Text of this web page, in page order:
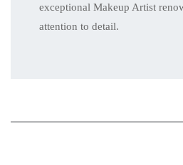
exceptional Makeup Artist
attention to detail.